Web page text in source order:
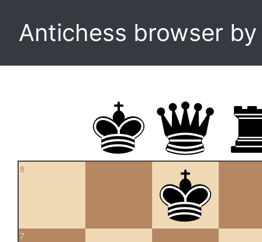
Antichess browser
8
7